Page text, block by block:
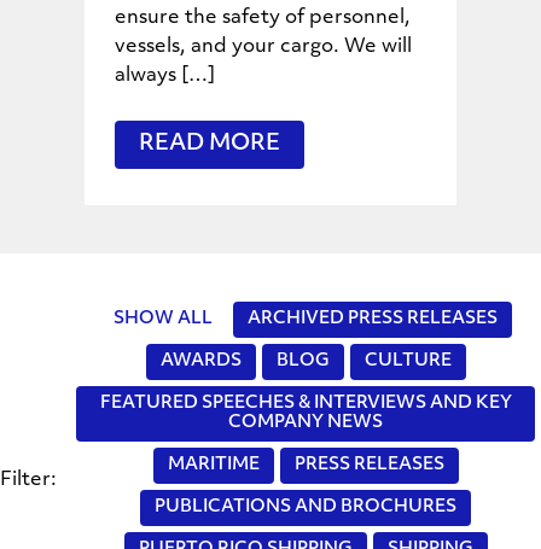
ensure the safety of personnel,
vessels, and your cargo. We will
always […]
READ MORE
Filter:
SHOW ALL ARCHIVED PRESS RELEASES
AWARDS BLOG CULTURE
FEATURED SPEECHES & INTERVIEWS AND KEY
COMPANY NEWS
MARITIME PRESS RELEASES
PUBLICATIONS AND BROCHURES